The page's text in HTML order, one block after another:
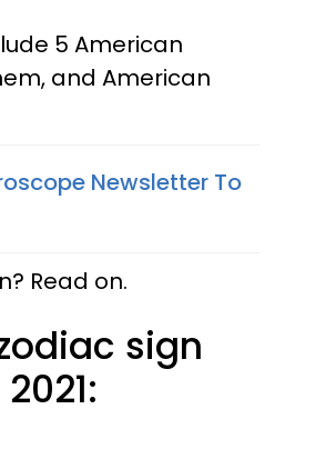
5 American
and American
Newsletter To
Read on.
sign